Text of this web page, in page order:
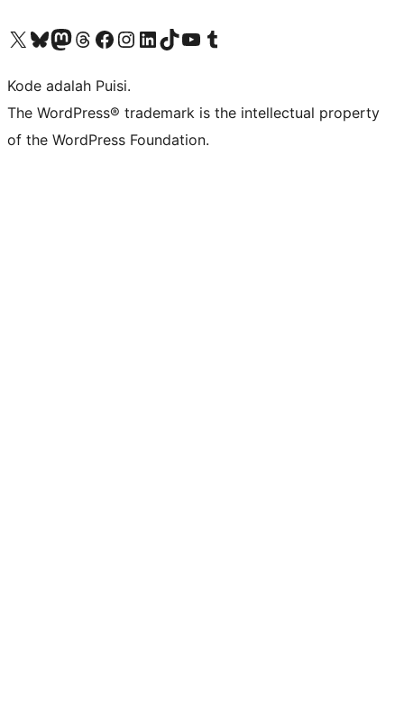
Kunjungi akun X (sebelumnya Twitter) kamiVisit our Bluesky account
Kunjungi akun Mastodon kami
Visit our Threads account
Kunjungi halaman Facebook kamiKunjungi akun Instagram kamiKunjungi akun LinkedIn kami
Visit our TikTok account
Kunjungi channel YouTube kamiVisit our Tumblr account
Kode adalah Puisi.
The WordPress® trademark is the intellectual property
of the WordPress Foundation.